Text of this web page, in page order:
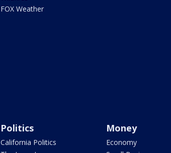
FOX Weather
Politics
California Politics
Money
Economy